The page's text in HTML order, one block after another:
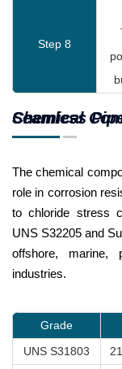
Step 8
Chemical Composition Of Duplex Steel Seamless
The chemical
role in corrosion
to chloride stress
UNS S32205 and
offshore, marine,
industries.
Grade
UNS S31803